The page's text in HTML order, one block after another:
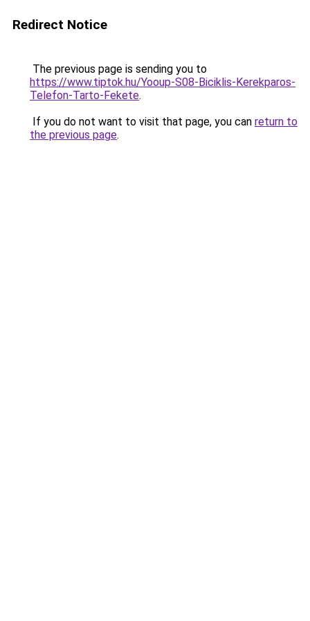
Redirect Notice
The previous page is sending you to
https://www.tiptok.hu/Yooup-S08-Biciklis-Kerekparos-
Telefon-Tarto-Fekete.
If you do not want to visit that page, you can return to
the previous page.